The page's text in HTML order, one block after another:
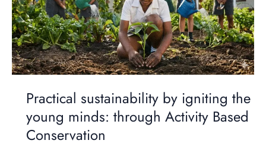
Practical sustainability by igniting the
young minds: through Activity Based
Conservation
the
young
minds:
through
Activity
Based
Conservation